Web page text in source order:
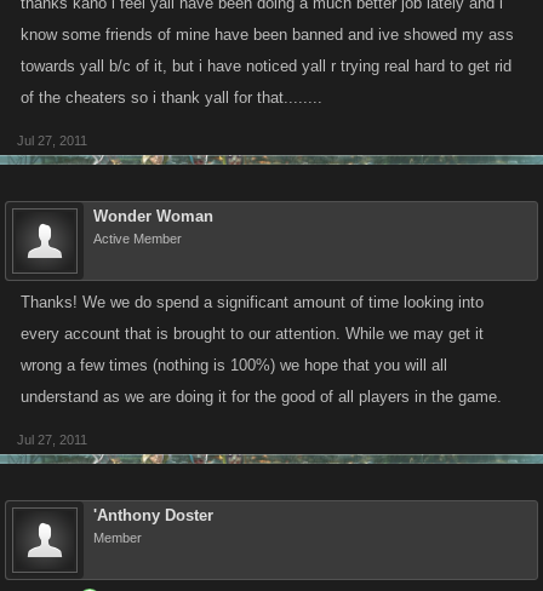
know some friends of mine have been banned and ive showed my ass
towards yall b/c of it, but i have noticed yall r trying real hard to get rid
of the cheaters so i thank yall for that........
Jul 27, 2011
Wonder Woman
Active Member
Thanks! We we do spend a significant amount of time looking into
every account that is brought to our attention. While we may get it
wrong a few times (nothing is 100%) we hope that you will all
understand as we are doing it for the good of all players in the game.
Jul 27, 2011
'Anthony Doster
Member